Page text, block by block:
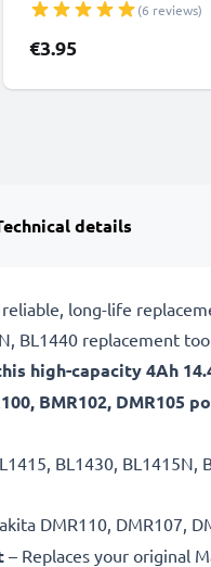
Fast Transfer Charger /
Cable 3A PVC Black
(6 reviews)
€3.95
details
long-life
BL1440 replacement
high-capacity 4Ah
BMR102,
BL1430,
DMR110, DMR107,
– Replaces your original